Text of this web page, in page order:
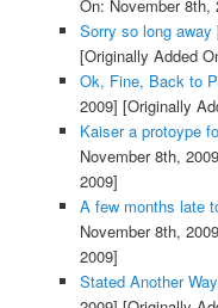
On: November 8th,
Sorry so long away
[Originally Added
Ok, Fine, Back to
2009] [Originally
Kaiser a protoype
November 8th,
2009]
A few months late
November 8th,
2009]
Stated Another